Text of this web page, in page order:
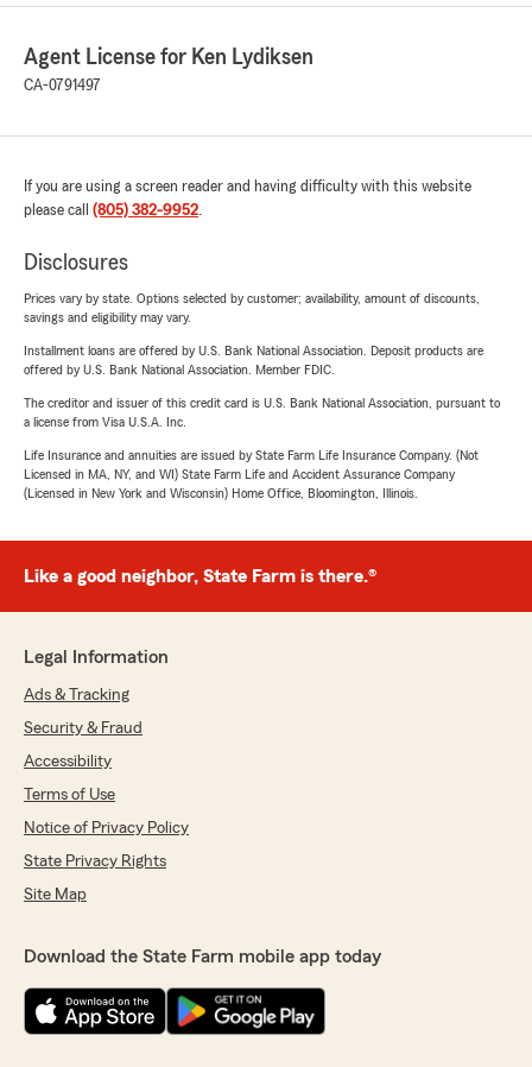
Agent License for Ken Lydiksen
CA-0791497
If you are using a screen reader and having difficulty with this website
please call (805) 382-9952.
Disclosures
Prices vary by state. Options selected by customer; availability, amount of discounts,
savings and eligibility may vary.
Installment loans are offered by U.S. Bank National Association. Deposit products are
offered by U.S. Bank National Association. Member FDIC.
The creditor and issuer of this credit card is U.S. Bank National Association, pursuant to
a license from Visa U.S.A. Inc.
Life Insurance and annuities are issued by State Farm Life Insurance Company. (Not
Licensed in MA, NY, and WI) State Farm Life and Accident Assurance Company
(Licensed in New York and Wisconsin) Home Office, Bloomington, Illinois.
Like a good neighbor, State Farm is there.®
Legal Information
Ads & Tracking
Security & Fraud
Accessibility
Terms of Use
Notice of Privacy Policy
State Privacy Rights
Site Map
Download the State Farm mobile app today